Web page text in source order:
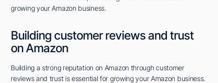
growing your Amazon business.
Building customer reviews and trust
on Amazon
Building a strong reputation on Amazon through customer
reviews and trust is essential for growing your Amazon business.